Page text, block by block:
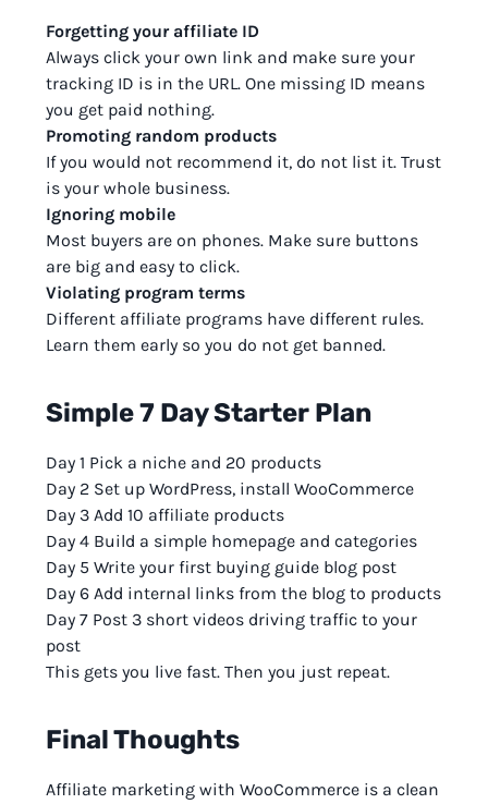
Forgetting your affiliate ID
Always click your own link and make sure your
tracking ID is in the URL. One missing ID means
you get paid nothing.
Promoting random products
If you would not recommend it, do not list it. Trust
is your whole business.
Ignoring mobile
Most buyers are on phones. Make sure buttons
are big and easy to click.
Violating program terms
Different affiliate programs have different rules.
Learn them early so you do not get banned.
Simple 7 Day Starter Plan
Day 1 Pick a niche and 20 products
Day 2 Set up WordPress, install WooCommerce
Day 3 Add 10 affiliate products
Day 4 Build a simple homepage and categories
Day 5 Write your first buying guide blog post
Day 6 Add internal links from the blog to products
Day 7 Post 3 short videos driving traffic to your
post
This gets you live fast. Then you just repeat.
Final Thoughts
Affiliate marketing with WooCommerce is a clean